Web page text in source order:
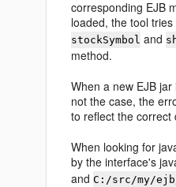
corresponding EJB
loaded, the tool
stockSymbol and
method.
When a new EJB
not the case, the
to reflect the correct
When looking for
by the interface's
andC:/src/my/